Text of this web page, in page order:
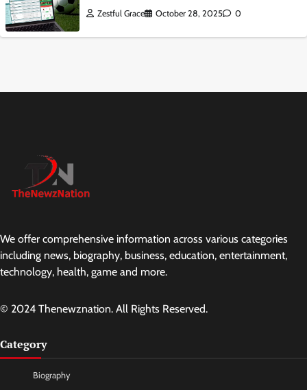
Zestful Grace October 28, 2025 0
We offer comprehensive information across various categories
including news, biography, business, education, entertainment,
technology, health, game and more.
© 2024 Thenewznation. All Rights Reserved.
Category
Biography